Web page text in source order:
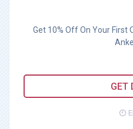
Get 10% Off On Your First
GET